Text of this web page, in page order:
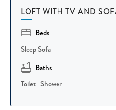
Whether you're planning a multi-
golf getaway, or a relaxing Sea
tow, 30 Plantation Drive offers
amenities to make it truly
Head escape today and start
Other Things To Know:
LOFT WITH TV AND
Beds
Sleep Sofa
Baths
Toilet|Shower